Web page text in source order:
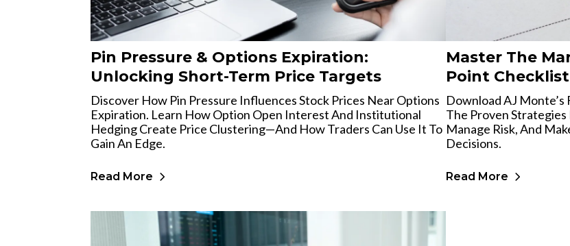
Pin Pressure & Options Expiration:
Unlocking Short-Term Price Targets
Discover How Pin Pressure Influences Stock Prices Near Options
Expiration. Learn How Option Open Interest And Institutional
Hedging Create Price Clustering—And How Traders Can Use It To
Gain An Edge.
Read More
Master The
Point Checklist
Download AJ
The Proven Strategies
Manage Risk, And
Decisions.
Read More